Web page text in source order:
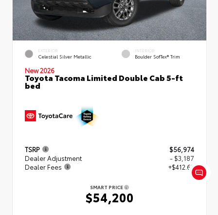
EXTERIOR
Celestial Silver Metallic
INTERIOR
Boulder SofTex® Trim
New 2026
Toyota Tacoma Limited Double Cab 5-ft
bed
TSRP
$56,974
Dealer Adjustment
- $3,187
Dealer Fees
+$412.63
SMART PRICE
$54,200